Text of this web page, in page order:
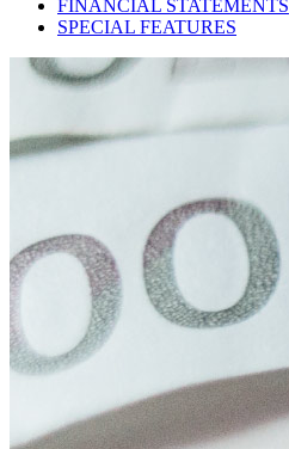
FINANCIAL STATEMENTS
SPECIAL FEATURES